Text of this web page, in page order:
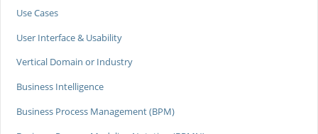
Use Cases
User Interface & Usability
Vertical Domain or Industry
Business Intelligence
Business Process Management (BPM)